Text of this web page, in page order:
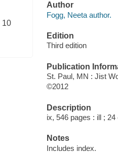
10
Author
Fogg, Neeta author.
Edition
Third edition
Publication
St. Paul, MN : Jist
©2012
Description
ix, 546 pages : ill ; 24
Notes
Includes index.